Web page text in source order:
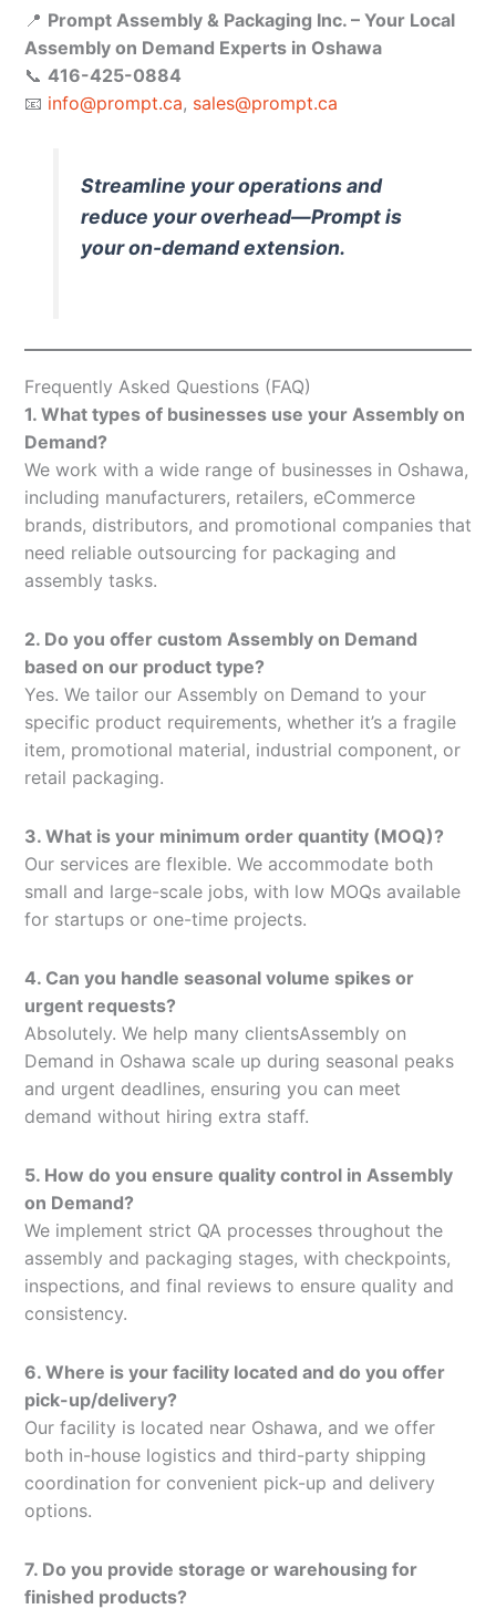
📍 Prompt Assembly & Packaging Inc. – Your Local
Assembly on Demand Experts in Oshawa
📞 416-425-0884
📧 info@prompt.ca, sales@prompt.ca
Streamline your operations and
reduce your overhead—Prompt is
your on-demand extension.
Frequently Asked Questions (FAQ)
1. What types of businesses use your Assembly on
Demand?
We work with a wide range of businesses in Oshawa,
including manufacturers, retailers, eCommerce
brands, distributors, and promotional companies that
need reliable outsourcing for packaging and
assembly tasks.
2. Do you offer custom Assembly on Demand
based on our product type?
Yes. We tailor our Assembly on Demand to your
specific product requirements, whether it’s a fragile
item, promotional material, industrial component, or
retail packaging.
3. What is your minimum order quantity (MOQ)?
Our services are flexible. We accommodate both
small and large-scale jobs, with low MOQs available
for startups or one-time projects.
4. Can you handle seasonal volume spikes or
urgent requests?
Absolutely. We help many clientsAssembly on
Demand in Oshawa scale up during seasonal peaks
and urgent deadlines, ensuring you can meet
demand without hiring extra staff.
5. How do you ensure quality control in Assembly
on Demand?
We implement strict QA processes throughout the
assembly and packaging stages, with checkpoints,
inspections, and final reviews to ensure quality and
consistency.
6. Where is your facility located and do you offer
pick-up/delivery?
Our facility is located near Oshawa, and we offer
both in-house logistics and third-party shipping
coordination for convenient pick-up and delivery
options.
7. Do you provide storage or warehousing for
finished products?